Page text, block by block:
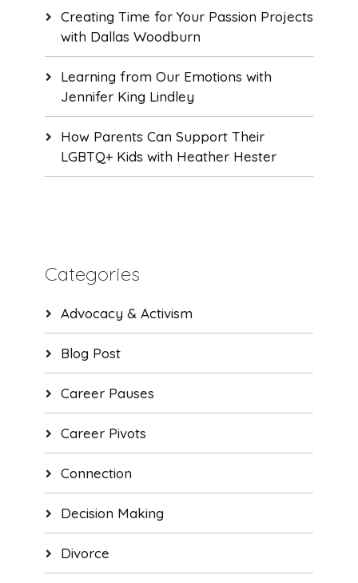
Creating Time for Your Passion Projects
with Dallas Woodburn
Learning from Our Emotions with
Jennifer King Lindley
How Parents Can Support Their
LGBTQ+ Kids with Heather Hester
Categories
Advocacy & Activism
Blog Post
Career Pauses
Career Pivots
Connection
Decision Making
Divorce